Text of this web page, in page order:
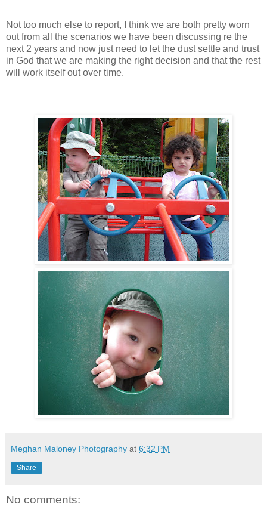
Not too much else to report, I think we are both pretty worn
out from all the scenarios we have been discussing re the
next 2 years and now just need to let the dust settle and trust
in God that we are making the right decision and that the rest
will work itself out over time.
Meghan Maloney Photography at 6:32 PM
Share
No comments: